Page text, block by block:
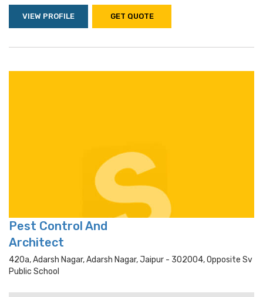
VIEW PROFILE GET QUOTE
Pest Control And
Architect
420a, Adarsh Nagar, Adarsh Nagar, Jaipur - 302004, Opposite Sv
Public School